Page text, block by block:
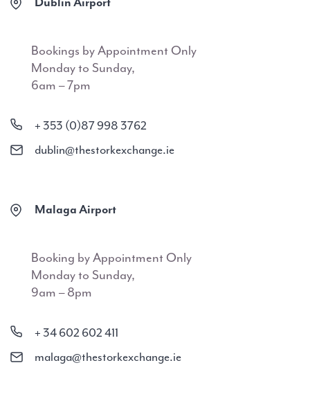
Bookings by Appointment Only
Monday to Sunday,
6am – 7pm
+ 353 (0)87 998 3762
dublin@thestorkexchange.ie
Malaga Airport
Booking by Appointment Only
Monday to Sunday,
9am – 8pm
+ 34 602 602 411
malaga@thestorkexchange.ie